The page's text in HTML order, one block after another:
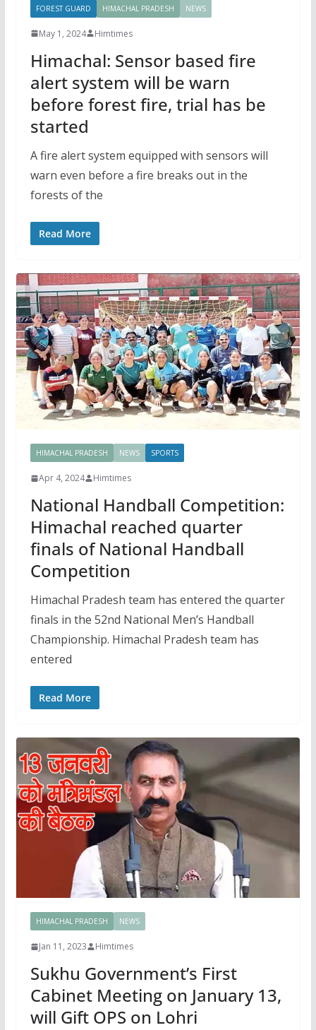
FOREST GUARD HIMACHAL PRADESH NEWS
May 1, 2024 Himtimes
Himachal: Sensor based fire
alert system will be warn
before forest fire, trial has be
started
A fire alert system equipped with sensors will
warn even before a fire breaks out in the
forests of the
Read More
HIMACHAL PRADESH NEWS SPORTS
Apr 4, 2024 Himtimes
National Handball Competition:
Himachal reached quarter
finals of National Handball
Competition
Himachal Pradesh team has entered the quarter
finals in the 52nd National Men’s Handball
Championship. Himachal Pradesh team has
entered
Read More
HIMACHAL PRADESH NEWS
Jan 11, 2023 Himtimes
Sukhu Government’s First
Cabinet Meeting on January 13,
will Gift OPS on Lohri